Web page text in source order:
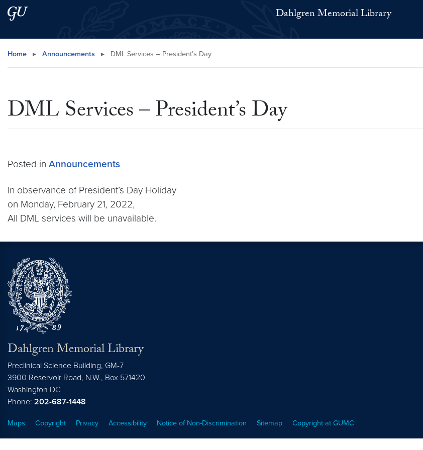
Skip to main content
Skip to main site menu Dahlgren Memorial Library
Search this site
Home ▸ Announcements ▸ DML Services – President’s Day
DML Services – President’s Day
Posted in Announcements
In observance of President’s Day Holiday
on Monday, February 21, 2022,
All DML services will be unavailable.
Dahlgren Memorial Library
Preclinical Science Building, GM-7
3900 Reservoir Road, N.W., Box 571420
Washington DC
Phone: 202-687-1448
Maps Copyright Privacy Accessibility Notice of Non-Discrimination Sitemap Copyright at GUMC